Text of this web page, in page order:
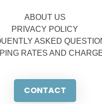
ABOUT US
PRIVACY POLICY
ASKED
RATES AND
CONTACT